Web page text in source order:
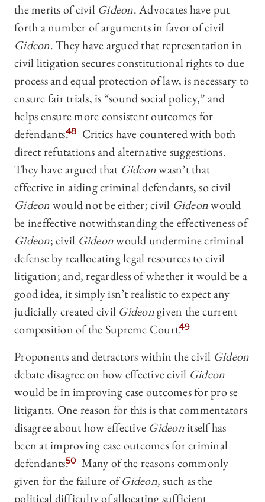
the merits of civil Gideon. Advocates have put
forth a number of arguments in favor of civil
Gideon. They have argued that representation in
civil litigation secures constitutional rights to due
process and equal protection of law, is necessary to
ensure fair trials, is “sound social policy,” and
helps ensure more consistent outcomes for
defendants.48
Critics have countered with both
direct refutations and alternative suggestions.
They have argued that Gideonwasn’t that
effective in aiding criminal defendants, so civil
Gideonwould not be either; civil Gideonwould
be ineffective notwithstanding the effectiveness of
Gideon; civil Gideonwould undermine criminal
defense by reallocating legal resources to civil
litigation; and, regardless of whether it would be a
good idea, it simply isn’t realistic to expect any
judicially created civil Gideongiven the current
composition of the Supreme Court.49
Proponents and detractors within the civil Gideon
debate disagree on how effective civil Gideon
would be in improving case outcomes for pro se
litigants. One reason for this is that commentators
disagree about how effective Gideonitself has
been at improving case outcomes for criminal
defendants.50 Many of the reasons commonly
given for the failure ofGideon, such as the
political difficulty of allocating sufficient